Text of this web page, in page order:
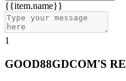
{{item.name}}
1
GOOD88GDCOM'S